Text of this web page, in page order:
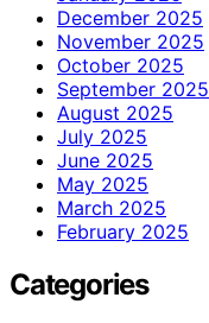
December 2025
November 2025
October 2025
September 2025
August 2025
July 2025
June 2025
May 2025
March 2025
February 2025
Categories